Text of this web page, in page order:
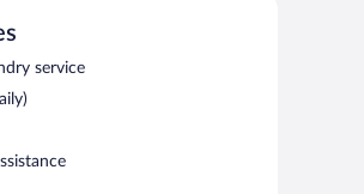
A computer station is
to a business center and a
also offers a vending
on site, along with a car
service